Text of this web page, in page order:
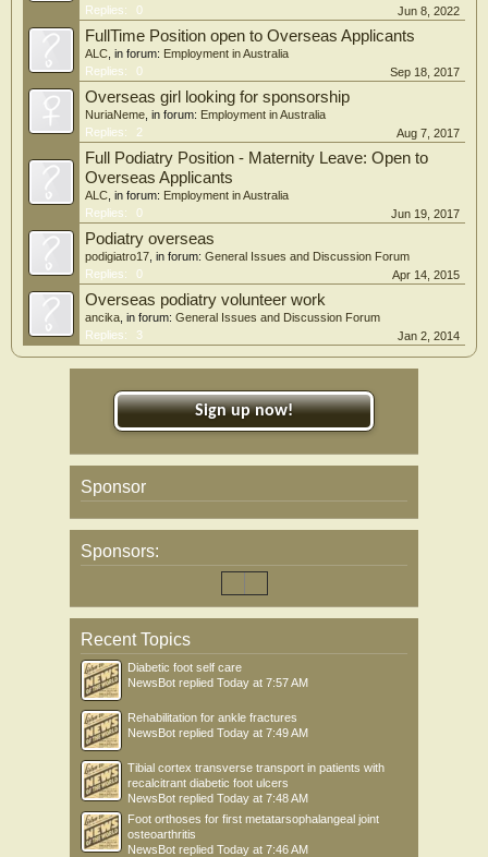
Replies:
0 Jun 8, 2022
FullTime Position open to Overseas Applicants
ALC , in forum: Employment in Australia
Replies:
0 Sep 18, 2017
Overseas girl looking for sponsorship
NuriaNeme , in forum: Employment in Australia
Replies:
2 Aug 7, 2017
Full Podiatry Position - Maternity Leave: Open to
Overseas Applicants
ALC , in forum: Employment in Australia
Replies:
0 Jun 19, 2017
Podiatry overseas
podigiatro17 , in forum: General Issues and Discussion Forum
Replies:
0 Apr 14, 2015
Overseas podiatry volunteer work
ancika , in forum: General Issues and Discussion Forum
Replies:
3 Jan 2, 2014
Sign up now!
Sponsor
Sponsors:
Recent Topics
Diabetic foot self care
NewsBot replied Today at 7:57 AM
Rehabilitation for ankle fractures
NewsBot replied Today at 7:49 AM
Tibial cortex transverse transport in patients with
recalcitrant diabetic foot ulcers
NewsBot replied Today at 7:48 AM
Foot orthoses for first metatarsophalangeal joint
osteoarthritis
NewsBot replied Today at 7:46 AM